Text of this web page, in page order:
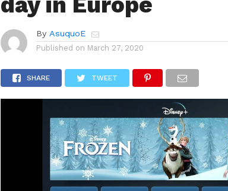
By AsuquoE
Published on March 27, 2020
SHARE TWEET